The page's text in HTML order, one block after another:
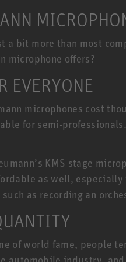
a bit more than most
microphone offers?
EVERYONE
microphones cost
for semi-
KMS stage
as well,
as recording an
of world fame, people